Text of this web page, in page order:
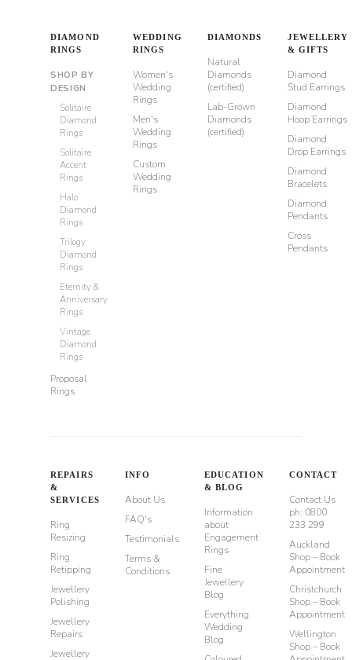
DIAMOND
RINGS
SHOP BY
DESIGN
Solitaire
Diamond
Rings
Solitaire
Accent
Rings
Halo
Diamond
Rings
Trilogy
Diamond
Rings
Eternity &
Anniversary
Rings
Vintage
Diamond
Rings
Proposal
Rings
WEDDING
RINGS
Women's
Wedding
Rings
Men's
Wedding
Rings
Custom
Wedding
Rings
DIAMONDS
Natural
Diamonds
(certified)
Lab-Grown
Diamonds
(certified)
JEWELLERY
& GIFTS
Diamond
Stud Earrings
Diamond
Hoop Earrings
Diamond
Drop Earrings
Diamond
Bracelets
Diamond
Pendants
Cross
Pendants
REPAIRS
&
SERVICES
Ring
Resizing
Ring
Retipping
Jewellery
Polishing
Jewellery
Repairs
Jewellery
INFO
About Us
FAQ's
Testimonials
Terms &
Conditions
EDUCATION
& BLOG
Information
about
Engagement
Rings
Fine
Jewellery
Blog
Everything
Wedding
Blog
CONTACT
Contact Us
ph: 0800
233 299
Auckland
Shop – Book
Appointment
Christchurch
Shop – Book
Appointment
Wellington
Shop – Book